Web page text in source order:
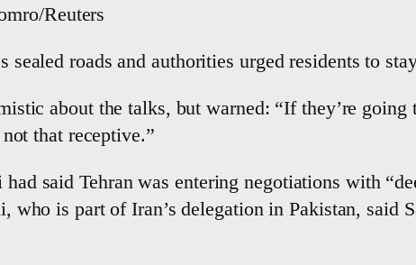
Reuters
sealed roads and authorities urged residents to
about the talks, but warned: “If they’re going
that receptive.”
said Tehran was entering negotiations with
is part of Iran’s delegation in Pakistan, said